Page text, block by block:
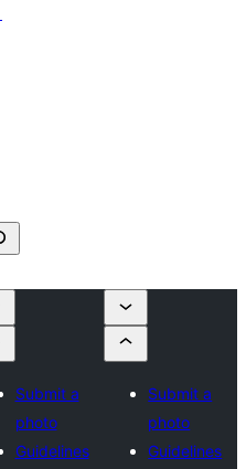
Submit a
photo
Guidelines
Submit a
photo
Guidelines